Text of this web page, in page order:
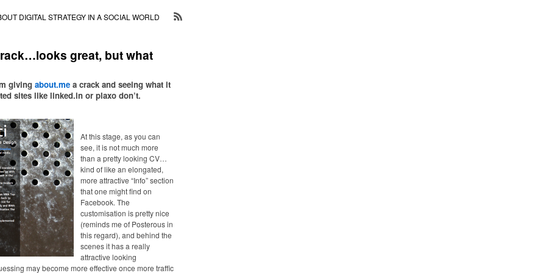
DIGITAL STRATEGY IN A SOCIAL WORLD
great, but what
giving about.me a crack and seeing what it
sites like linked.in or plaxo don’t.
At this stage, as you can
see, it is not much more
than a pretty looking CV…
kind of like an elongated,
more attractive “Info” section
that one might find on
Facebook. The
customisation is pretty nice
(reminds me of Posterous in
this regard), and behind the
scenes it has a really
attractive looking
may become more effective once more traffic